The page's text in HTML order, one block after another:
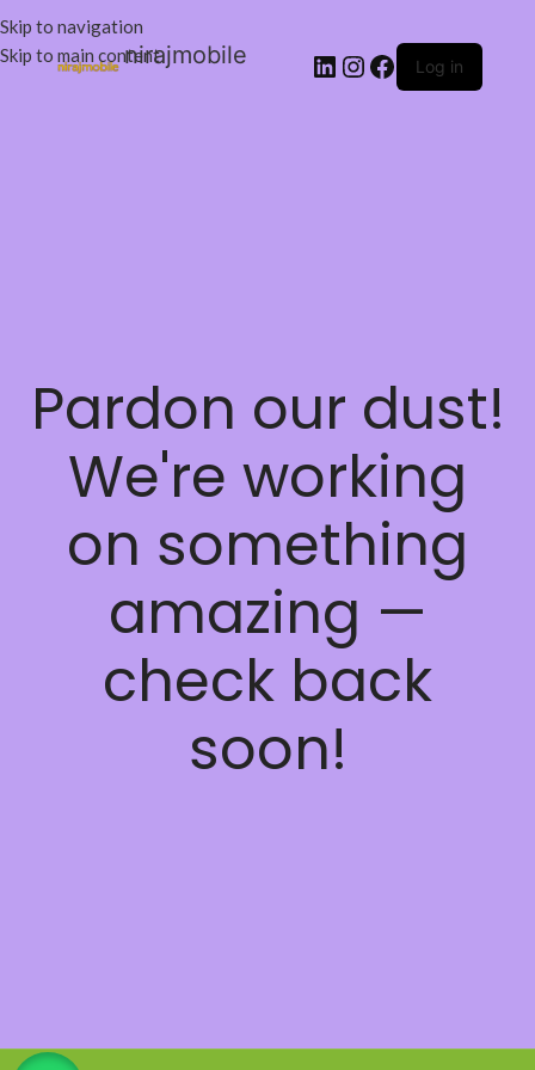
Skip to navigation
Skip to main contentnirajmobile Log in
Pardon our dust!
We're working
on something
amazing —
check back
soon!